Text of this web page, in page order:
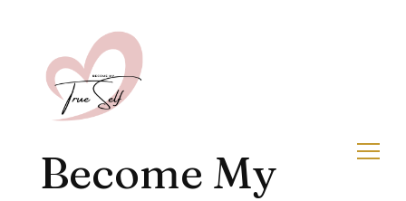
Become My